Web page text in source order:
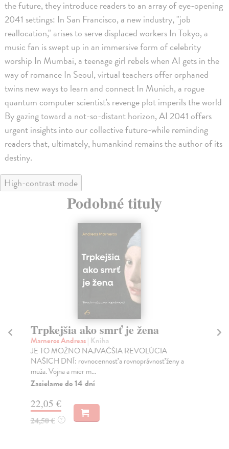
the future, they introduce readers to an array of eye-opening
2041 settings: In San Francisco, a new industry, "job
reallocation," arises to serve displaced workers In Tokyo, a
music fan is swept up in an immersive form of celebrity
worship In Mumbai, a teenage girl rebels when AI gets in the
way of romance In Seoul, virtual teachers offer orphaned
twins new ways to learn and connect In Munich, a rogue
quantum computer scientist's revenge plot imperils the world
By gazing toward a not-so-distant horizon, AI 2041 offers
urgent insights into our collective future-while reminding
readers that, ultimately, humankind remains the author of its
destiny.
High-contrast mode
Podobné tituly
Trpkejšia ako smrť je žena
Marneros Andreas| Kniha
JE TO MOŽNO NAJVÄČŠIA REVOLÚCIA
NAŠICH DNÍ: rovnocennosť a rovnoprávnosť ženy a
muža. Vojna a mier m...
Zasielame do 14 dní
22,05 €
24,50 € ?